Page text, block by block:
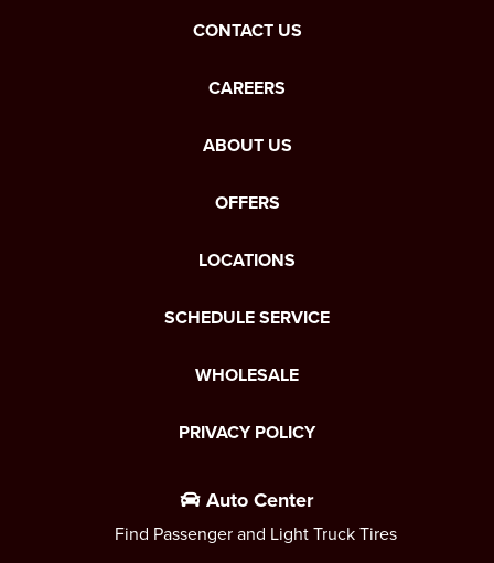
CONTACT US
CAREERS
ABOUT US
OFFERS
LOCATIONS
SCHEDULE SERVICE
WHOLESALE
PRIVACY POLICY
Auto Center
Find Passenger and Light Truck Tires